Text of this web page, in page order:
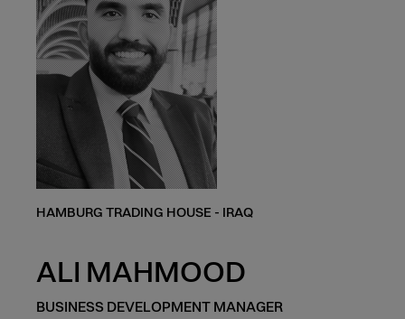
HAMBURG TRADING HOUSE - IRAQ
ALI MAHMOOD
BUSINESS DEVELOPMENT MANAGER